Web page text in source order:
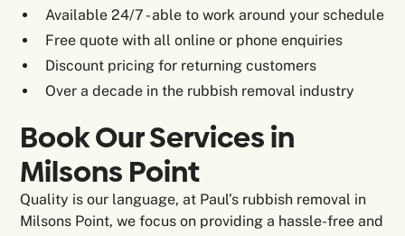
Available 24/7 - able to work around your schedule
Free quote with all online or phone enquiries
Discount pricing for returning customers
Over a decade in the rubbish removal industry
Book Our Services in
Milsons Point
Quality is our language, at Paul’s rubbish removal in
Milsons Point, we focus on providing a hassle-free and